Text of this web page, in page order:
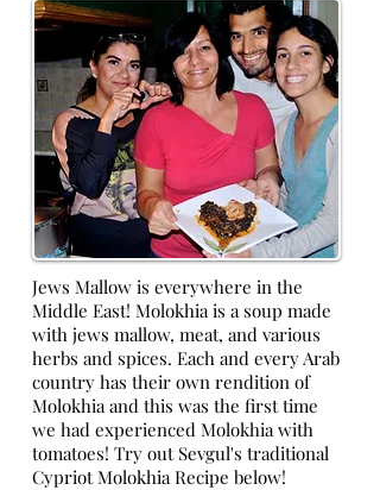
Jews Mallow is everywhere in the
Middle East! Molokhia is a soup made
with jews mallow, meat, and various
herbs and spices. Each and every Arab
country has their own rendition of
Molokhia and this was the first time
we had experienced Molokhia with
tomatoes! Try out Sevgul's traditional
Cypriot Molokhia Recipe below!